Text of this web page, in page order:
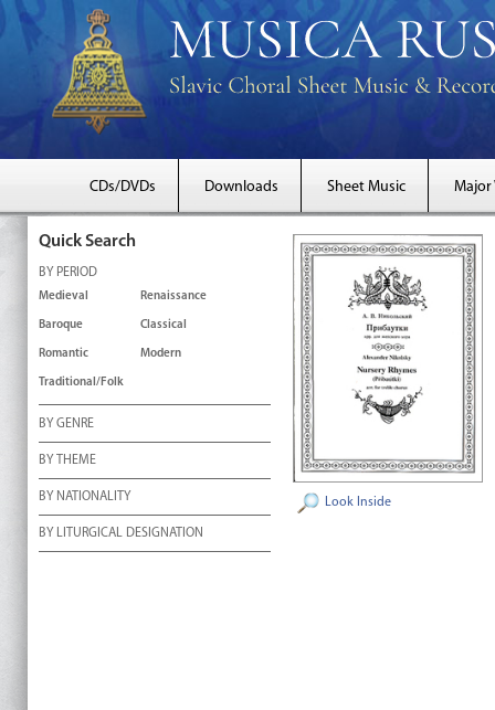
CDs/DVDs Downloads Sheet Music Major
Quick Search
BY PERIOD
Medieval Renaissance
Baroque Classical
Romantic Modern
Traditional/Folk
BY GENRE
BY THEME
BY NATIONALITY
BY LITURGICAL DESIGNATION
Look Inside